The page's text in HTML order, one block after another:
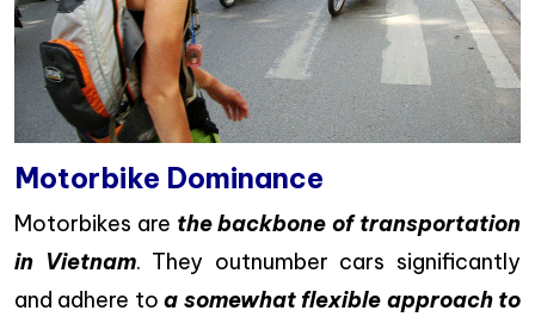
Motorbike Dominance
Motorbikes are the backbone of transportation
in Vietnam. They outnumber cars significantly
and adhere toa somewhat flexible approach to